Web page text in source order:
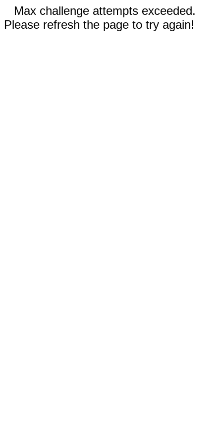
Max challenge attempts exceeded.
Please refresh the page to try again!